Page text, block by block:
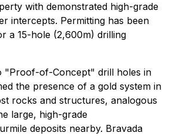
with demonstrated high-grade
intercepts. Permitting has been
a 15-hole (2,600m) drilling
"Proof-of-Concept" drill holes in
the presence of a gold system in
rocks and structures, analogous
large, high-grade
deposits nearby. Bravada